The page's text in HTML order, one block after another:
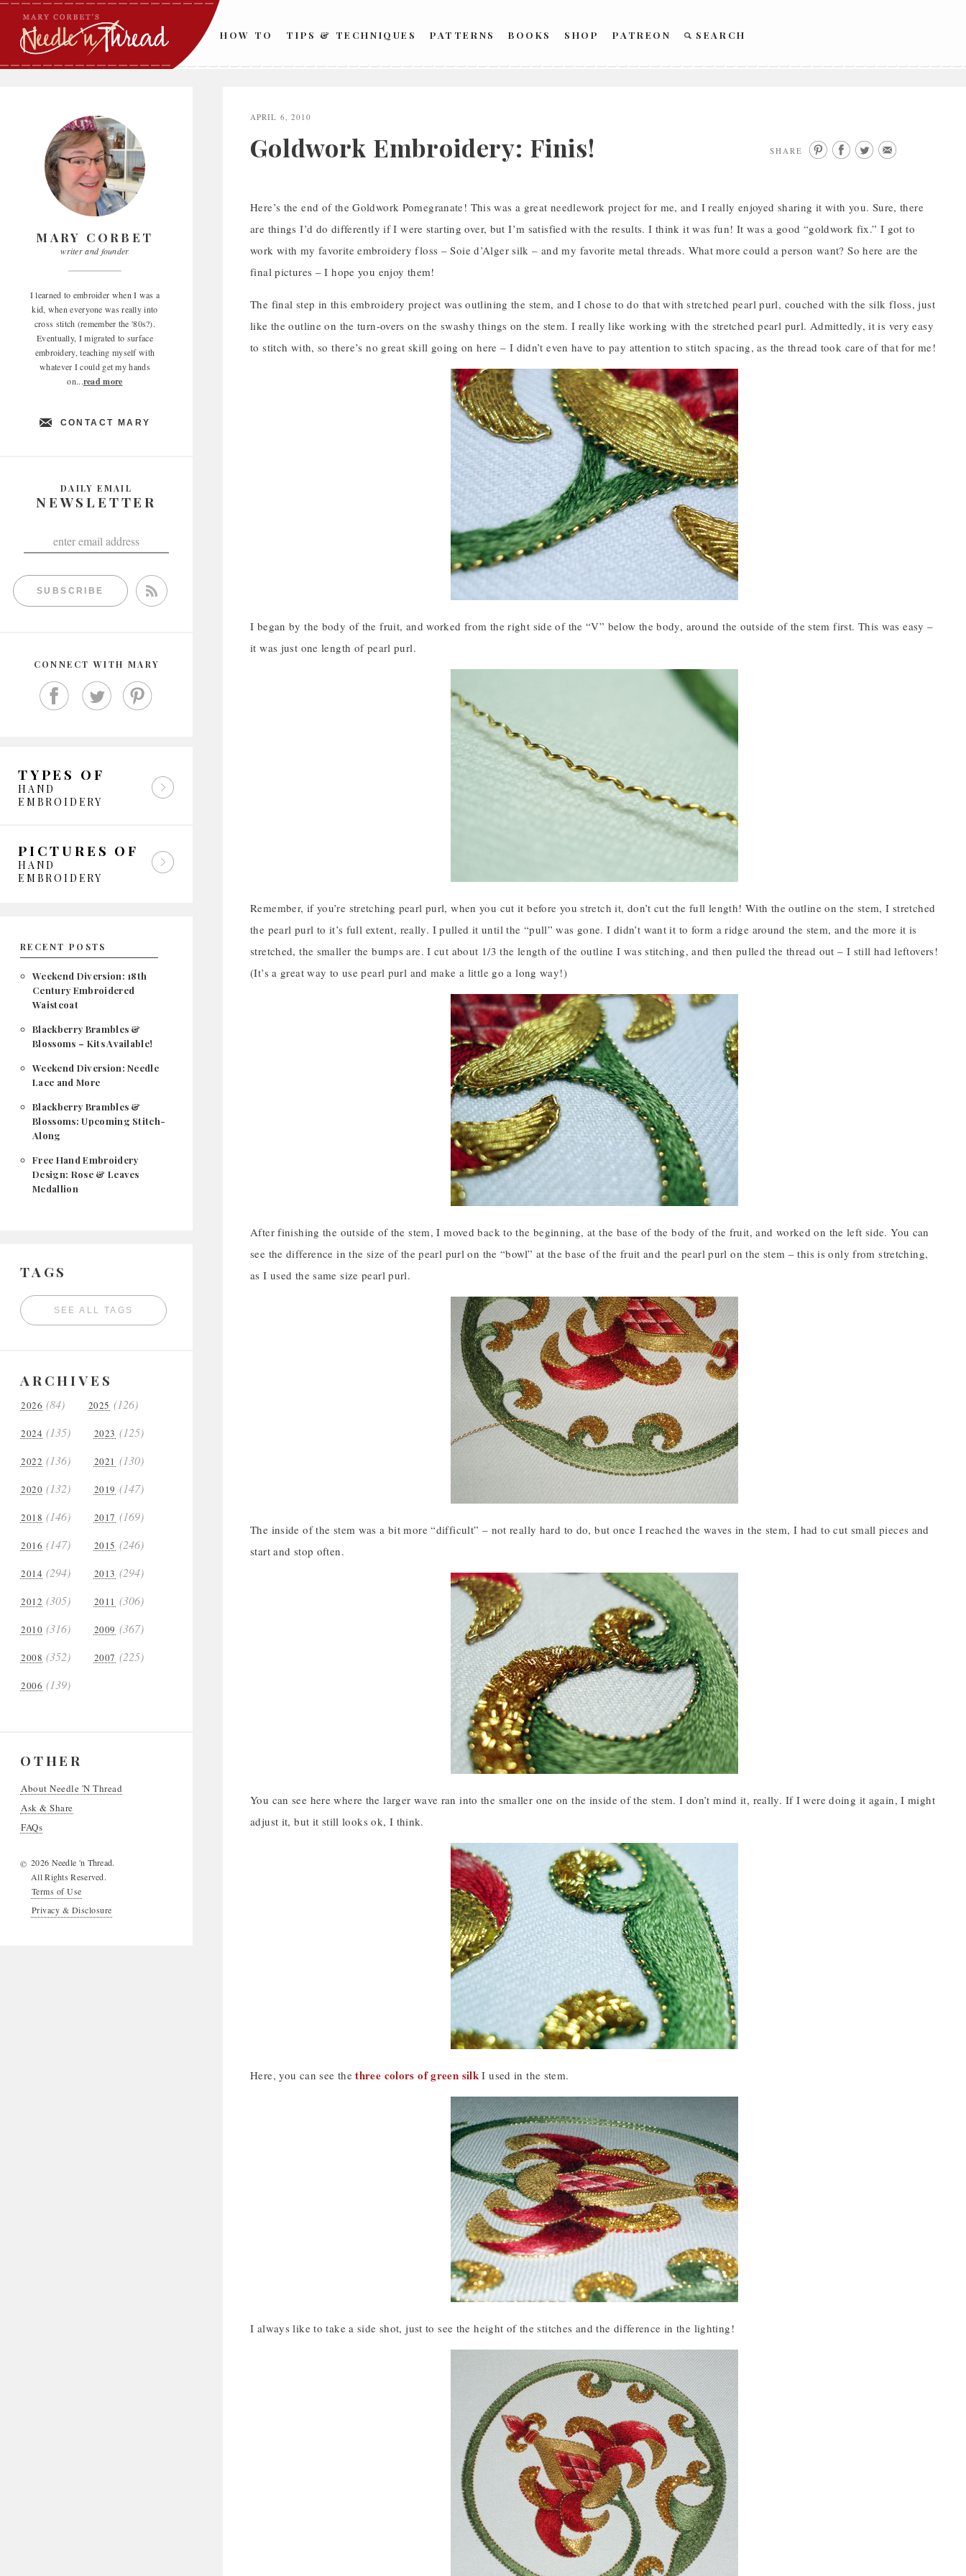
Skip
content
HOW TO TIPS & TECHNIQUES PATTERNS BOOKS SHOP PATREON SEARCH
MARY CORBET
writer and founder
I learned to embroider when I was a
kid, when everyone was really into
cross stitch (remember the '80s?).
Eventually, I migrated to surface
embroidery, teaching myself with
whatever I could get my hands
on...read more
CONTACT MARY
DAILY EMAIL
NEWSLETTER
SUBSCRIBE
CONNECT WITH MARY
TYPES OF
HAND
EMBROIDERY
PICTURES OF
HAND
EMBROIDERY
RECENT POSTS
Weekend Diversion: 18th
Century Embroidered
Waistcoat
Blackberry Brambles &
Blossoms – Kits Available!
Weekend Diversion: Needle
Lace and More
Blackberry Brambles &
Blossoms: Upcoming Stitch-
Along
Free Hand Embroidery
Design: Rose & Leaves
Medallion
TAGS
SEE ALL TAGS
ARCHIVES
2026 (84) 2025 (126)
2024 (135) 2023 (125)
2022 (136) 2021 (130)
2020 (132) 2019 (147)
2018 (146) 2017 (169)
2016 (147) 2015 (246)
2014 (294) 2013 (294)
2012 (305) 2011 (306)
2010 (316) 2009 (367)
2008 (352) 2007 (225)
2006 (139)
OTHER
About Needle 'N Thread
Ask & Share
FAQs
© 2026 Needle 'n Thread.
All Rights Reserved.
Terms of Use
Privacy & Disclosure
APRIL 6, 2010
Goldwork Embroidery: Finis! SHARE
Here’s the end of the Goldwork Pomegranate! This was a great needlework project for me, and I really enjoyed sharing it with you. Sure, there
are things I’d do differently if I were starting over, but I’m satisfied with the results. I think it was fun! It was a good “goldwork fix.” I got to
work with my favorite embroidery floss – Soie d’Alger silk – and my favorite metal threads. What more could a person want? So here are the
final pictures – I hope you enjoy them!
The final step in this embroidery project was outlining the stem, and I chose to do that with stretched pearl purl, couched with the silk floss, just
like the outline on the turn-overs on the swashy things on the stem. I really like working with the stretched pearl purl. Admittedly, it is very easy
to stitch with, so there’s no great skill going on here – I didn’t even have to pay attention to stitch spacing, as the thread took care of that for me!
I began by the body of the fruit, and worked from the right side of the “V” below the body, around the outside of the stem first. This was easy –
it was just one length of pearl purl.
Remember, if you’re stretching pearl purl, when you cut it before you stretch it, don’t cut the full length! With the outline on the stem, I stretched
the pearl purl to it’s full extent, really. I pulled it until the “pull” was gone. I didn’t want it to form a ridge around the stem, and the more it is
stretched, the smaller the bumps are. I cut about 1/3 the length of the outline I was stitching, and then pulled the thread out – I still had leftovers!
(It’s a great way to use pearl purl and make a little go a long way!)
After finishing the outside of the stem, I moved back to the beginning, at the base of the body of the fruit, and worked on the left side. You can
see the difference in the size of the pearl purl on the “bowl” at the base of the fruit and the pearl purl on the stem – this is only from stretching,
as I used the same size pearl purl.
The inside of the stem was a bit more “difficult” – not really hard to do, but once I reached the waves in the stem, I had to cut small pieces and
start and stop often.
You can see here where the larger wave ran into the smaller one on the inside of the stem. I don’t mind it, really. If I were doing it again, I might
adjust it, but it still looks ok, I think.
Here, you can see thethree colors of green silk I used in the stem.
I always like to take a side shot, just to see the height of the stitches and the difference in the lighting!